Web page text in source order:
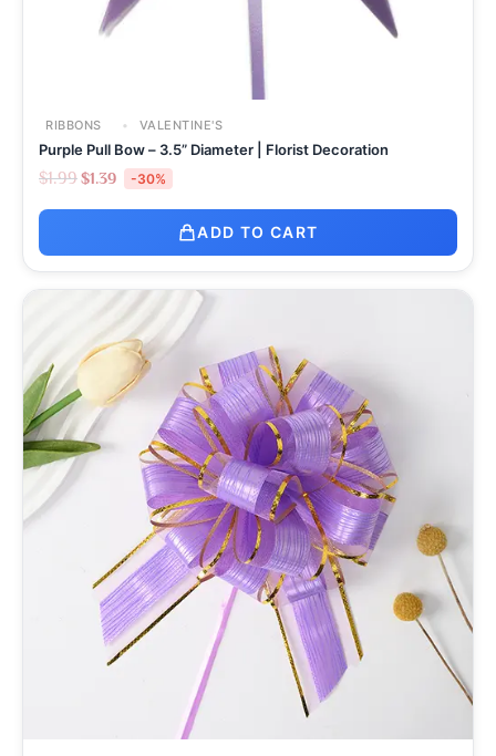
RIBBONS VALENTINE'S
Purple Pull Bow – 3.5” Diameter | Florist Decoration
$1.99$1.39 -30%
ADD TO CART